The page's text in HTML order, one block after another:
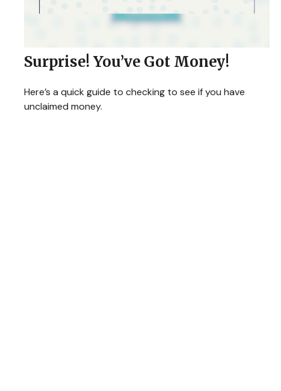
Surprise! You’ve Got Money!
Here’s a quick guide to checking to see if you have
unclaimed money.